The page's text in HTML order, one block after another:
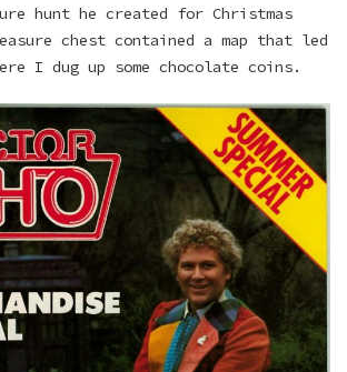
hunt he created for Christmas
chest contained a map that led
I dug up some chocolate coins.